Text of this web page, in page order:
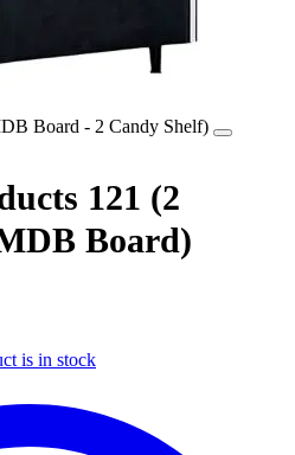
121 (2
Board)
is in stock